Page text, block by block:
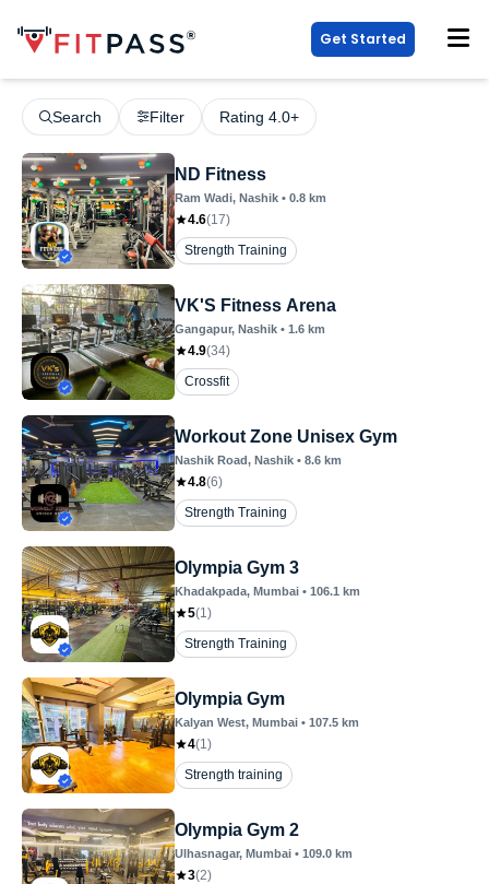
Get Started
Search Filter Rating 4.0+
ND Fitness
Ram Wadi, Nashik • 0.8 km
4.6(17)
Strength Training
VK'S Fitness Arena
Gangapur, Nashik • 1.6 km
4.9(34)
Crossfit
Workout Zone Unisex Gym
Nashik Road, Nashik • 8.6 km
4.8(6)
Strength Training
Olympia Gym 3
Khadakpada, Mumbai • 106.1 km
5(1)
Strength Training
Olympia Gym
Kalyan West, Mumbai • 107.5 km
4(1)
Strength training
Olympia Gym 2
Ulhasnagar, Mumbai • 109.0 km
3(2)